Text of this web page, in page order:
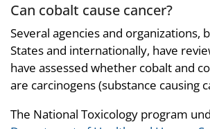
Can cobalt cause cancer?
Several agencies and organizations,
States and internationally, have
have assessed whether cobalt and
are carcinogens (substance causing
The National Toxicology program